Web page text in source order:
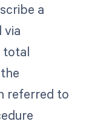
a
via
total
referred to